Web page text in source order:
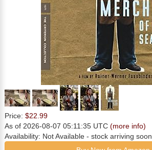
Price: $22.99
As of 2026-08-07 05:11:35 UTC (more info)
Availability: Not Available - stock arriving soon